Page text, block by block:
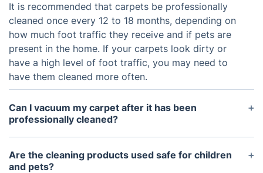
It is recommended that carpets be professionally
cleaned once every 12 to 18 months, depending on
how much foot traffic they receive and if pets are
present in the home. If your carpets look dirty or
have a high level of foot traffic, you may need to
have them cleaned more often.
Can I vacuum my carpet after it has been
professionally cleaned?
Yes, it is usually recommended that you vacuum
your carpets after they have been professionally
cleaned. Vacuuming helps to remove any
Are the cleaning products used safe for children
and pets?